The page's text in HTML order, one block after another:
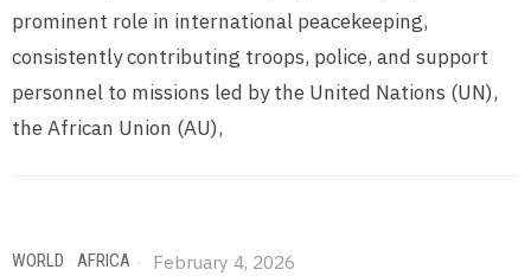
prominent role in international peacekeeping,
consistently contributing troops, police, and support
personnel to missions led by the United Nations (UN),
the African Union (AU),
WORLD · AFRICA February 4, 2026